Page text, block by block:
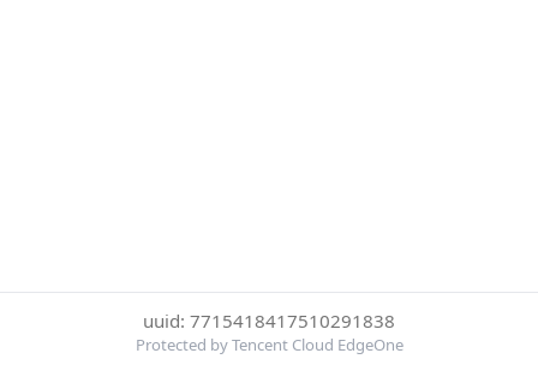
uuid: 7715418417510291838
Protected by Tencent Cloud EdgeOne